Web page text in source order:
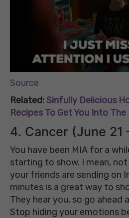
Source
Related:Sinfully Delicious
Recipes To Get You Into
4. Cancer (June 21
You have been MIA for a
starting to show. I mean,
your friends are sending on
minutes is a great way to
They hear you, so go ahead
Stop hiding your emotions